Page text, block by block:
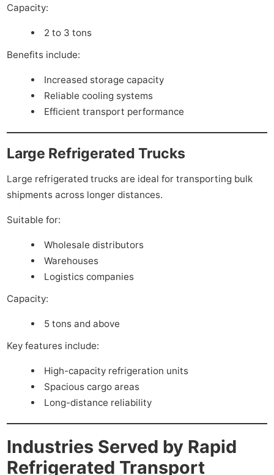
Capacity:
2 to 3 tons
Benefits include:
Increased storage capacity
Reliable cooling systems
Efficient transport performance
Large Refrigerated Trucks
Large refrigerated trucks are ideal for transporting bulk
shipments across longer distances.
Suitable for:
Wholesale distributors
Warehouses
Logistics companies
Capacity:
5 tons and above
Key features include:
High-capacity refrigeration units
Spacious cargo areas
Long-distance reliability
Industries Served by Rapid
Refrigerated Transport